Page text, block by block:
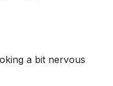
a bit nervous